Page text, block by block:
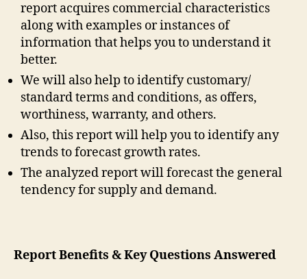
report acquires commercial characteristics
along with examples or instances of
information that helps you to understand it
better.
We will also help to identify customary/
standard terms and conditions, as offers,
worthiness, warranty, and others.
Also, this report will help you to identify any
trends to forecast growth rates.
The analyzed report will forecast the general
tendency for supply and demand.
Report Benefits & Key Questions Answered